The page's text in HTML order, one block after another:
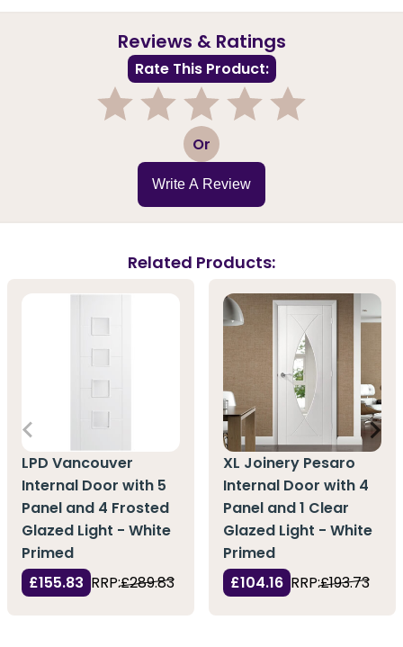
Reviews & Ratings
Rate This Product:
3 Or
Write A Review
Related Products:
LPD Vancouver
Internal Door with 5
Panel and 4 Frosted
Glazed Light - White
Primed
£155.83 RRP:£289.83
XL Joinery Pesaro
Internal Door with 4
Panel and 1 Clear
Glazed Light - White
Primed
£104.16 RRP:£193.73